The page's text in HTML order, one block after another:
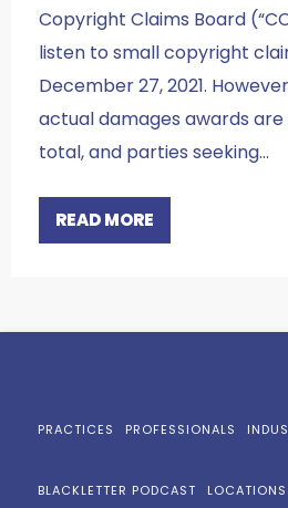
Copyright Claims Board
listen to small copyright
December 27, 2021.
actual damages awards
total, and parties seeking…
READ MORE
PRACTICES PROFESSIONALS
BLACKLETTER PODCAST LOCATIONS